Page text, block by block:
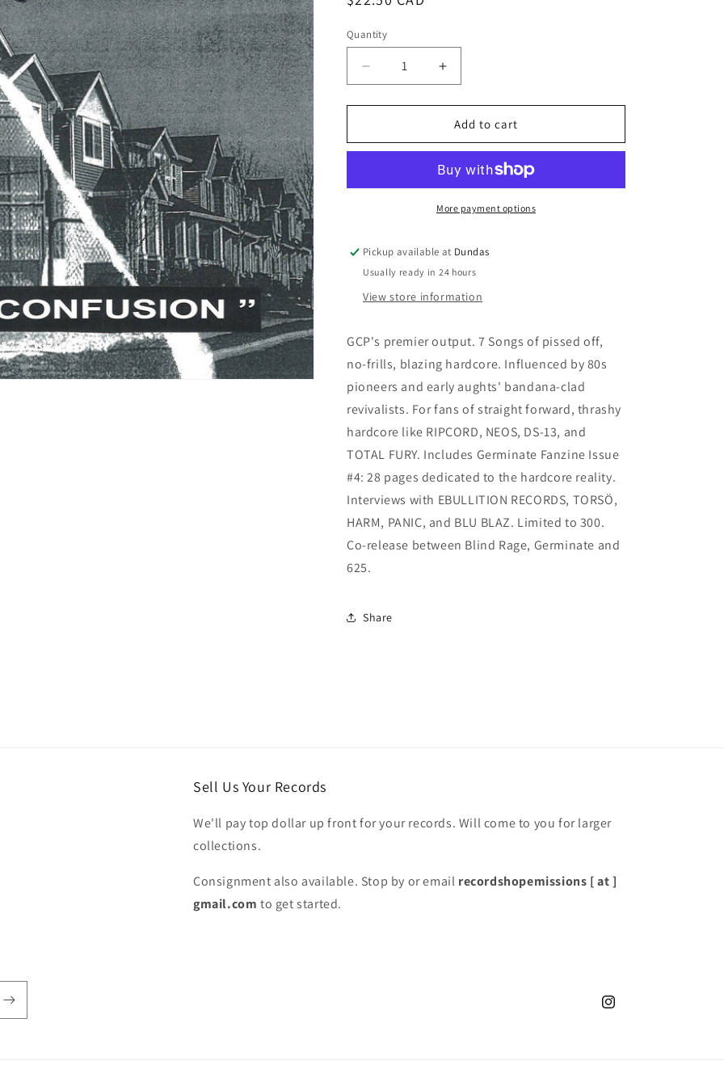
Quantity
Decrease
quantity
for
Clean-
-
&quot;Reality
+
Germinate
Zine&quot;
Increase
quantity
for
Government
Clean-
Plan
-
&quot;Reality
+
Germinate
Zine&quot;
Add to cart
More payment options
Pickup available at Dundas
Usually ready in 24 hours
View store information
GCP's premier output. 7 Songs of pissed off,
no-frills, blazing hardcore. Influenced by 80s
pioneers and early aughts' bandana-clad
revivalists. For fans of straight forward, thrashy
hardcore like RIPCORD, NEOS, DS-13, and
TOTAL FURY. Includes Germinate Fanzine Issue
#4: 28 pages dedicated to the hardcore reality.
Interviews with EBULLITION RECORDS, TORSÖ,
HARM, PANIC, and BLU BLAZ. Limited to 300.
Co-release between Blind Rage, Germinate and
625.
Share
Sell Us Your Records
We'll pay top dollar up front for your records. Will come to you for larger
collections.
Consignment also available. Stop by or email recordshopemissions [ at ]
gmail.com to get started.
Instagram